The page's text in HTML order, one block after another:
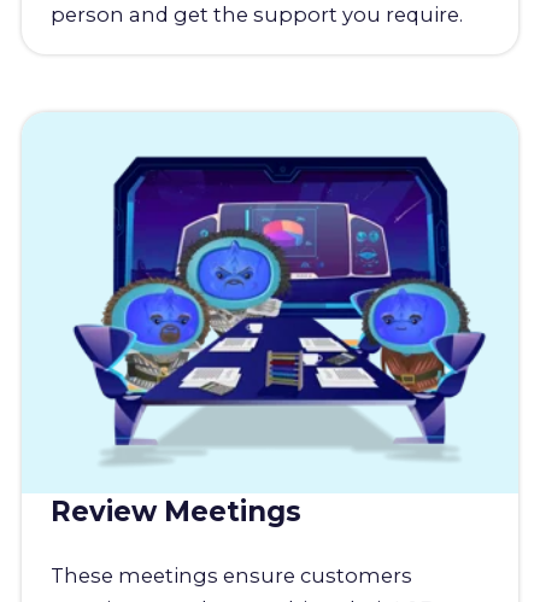
person and get the support you require.
Review Meetings
These meetings ensure customers